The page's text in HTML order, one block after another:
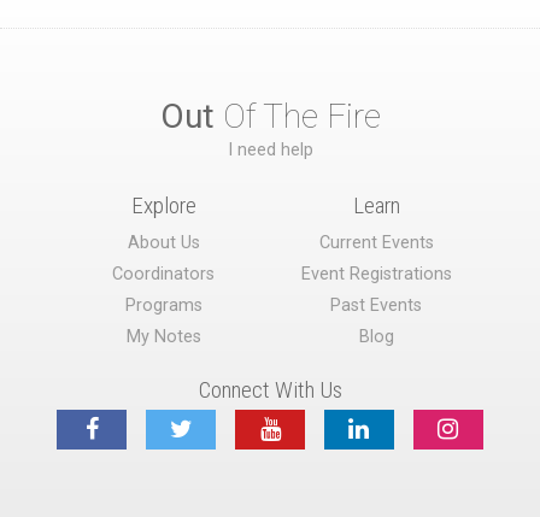
Out Of The Fire
I need help
Explore
About Us
Coordinators
Programs
My Notes
Learn
Current Events
Event Registrations
Past Events
Blog
Connect With Us